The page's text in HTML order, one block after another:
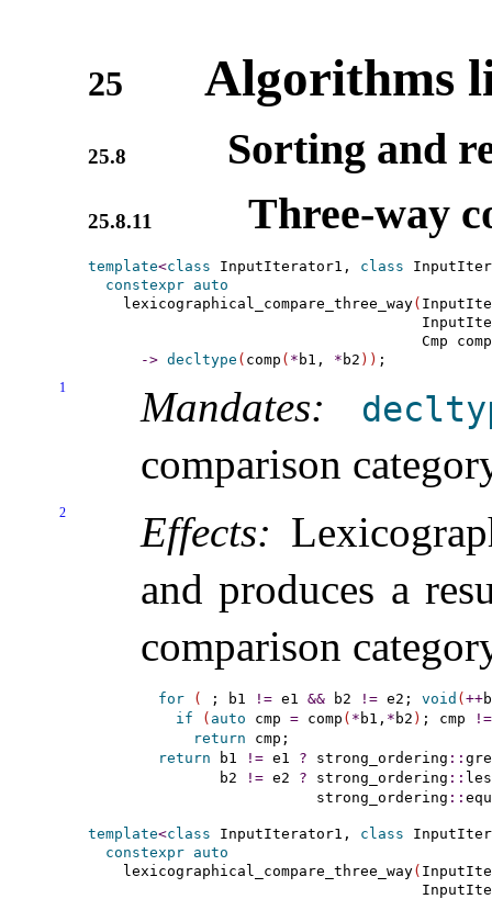
25 Algorithms
25.8 Sorting and
25.8.11 Three-way
template<class InputIterator1, class
constexpr auto
    lexicographical_compare_three_way
(
                                      Cmp comp
-> decltype ( comp ( * b1, * b2 ) )
1 Mandates:
comparison
2 Effects:
and produces a
comparison
for ( ; b1 ! = e1 && b2 ! = e2; void ( ++
if
( auto cmp = comp ( * b1, * b2 ) ; cmp ! =
return
return b1 ! = e1 ? strong_ordering ::
       b2
! = e2 ? strong_ordering ::
                  strong_ordering
::
template<class InputIterator1, class
constexpr auto
    lexicographical_compare_three_way
(